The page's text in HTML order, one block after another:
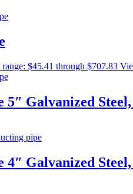
range: $45.41 through $707.83
Galvanized
Galvanized